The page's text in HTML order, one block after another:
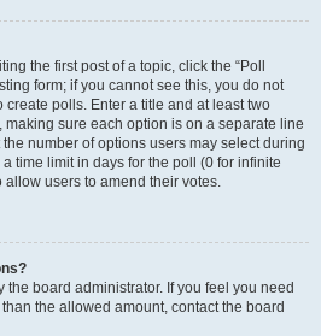
the first post of a topic, click the “Poll
form; if you cannot see this, you do not
polls. Enter a title and at least two
sure each option is on a separate line
number of options users may select during
time limit in days for the poll (0 for infinite
users to amend their votes.
board administrator. If you feel you need
the allowed amount, contact the board